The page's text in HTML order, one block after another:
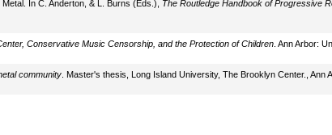
In C. Anderton, & L. Burns (Eds.), The Routledge Handbook of Progressive
Conservative Music Censorship, and the Protection of Children. Ann Arbor:
community. Master's thesis, Long Island University, The Brooklyn Center., Ann